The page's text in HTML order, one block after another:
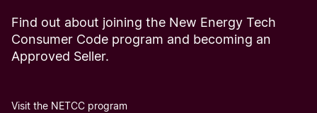
Find out about joining the New Energy Tech
Consumer Code program and becoming an
Approved Seller.
Visit the NETCC program